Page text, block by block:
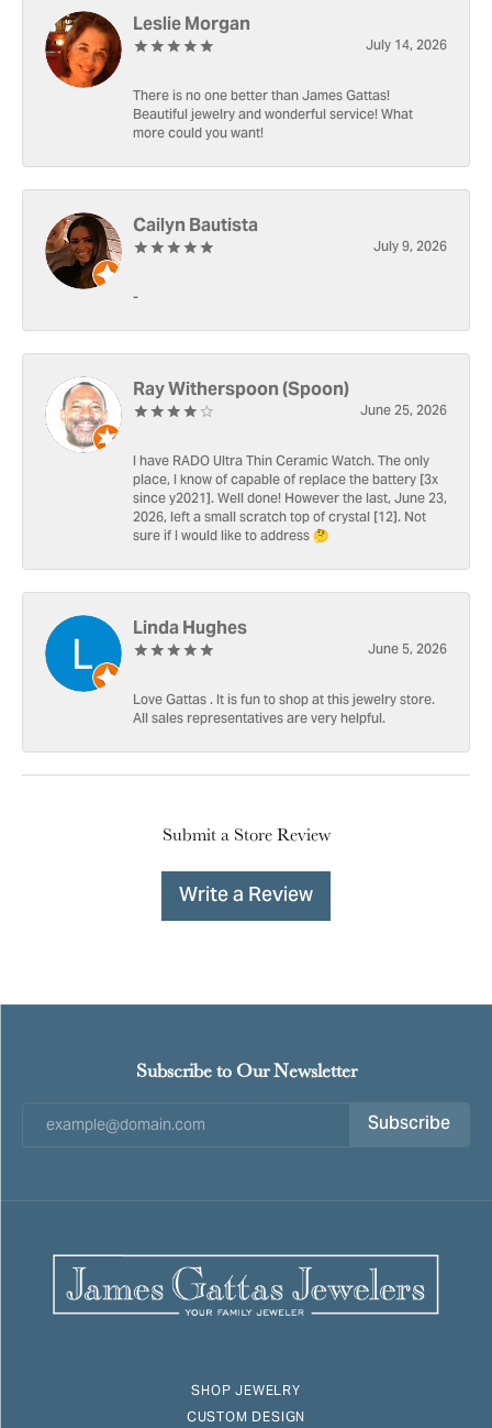
Leslie Morgan
July 14, 2026
There is no one better than James Gattas!
Beautiful jewelry and wonderful service! What
more could you want!
Cailyn Bautista
July 9, 2026
-
Ray Witherspoon (Spoon)
June 25, 2026
I have RADO Ultra Thin Ceramic Watch. The only
place, I know of capable of replace the battery [3x
since y2021]. Well done! However the last, June 23,
2026, left a small scratch top of crystal [12]. Not
sure if I would like to address 🤔
Linda Hughes
June 5, 2026
Love Gattas . It is fun to shop at this jewelry store.
All sales representatives are very helpful.
Submit a Store Review
Write a Review
Subscribe to Our Newsletter
Subscribe
SHOP JEWELRY
CUSTOM DESIGN